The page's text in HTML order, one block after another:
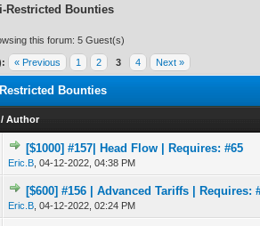
Restricted Bounties
this forum: 5 Guest(s)
« Previous 1 2 3 4 Next »
Bounties
/Author
[$1000] #157| Head Flow | Requires: #65
Eric.B ,04-12-2022, 04:38 PM
1 Vote(s) - 4
[$600] #156 | Advanced Tariffs | Requires:
Eric.B ,04-12-2022, 02:24 PM
2 Vote(s) - 1